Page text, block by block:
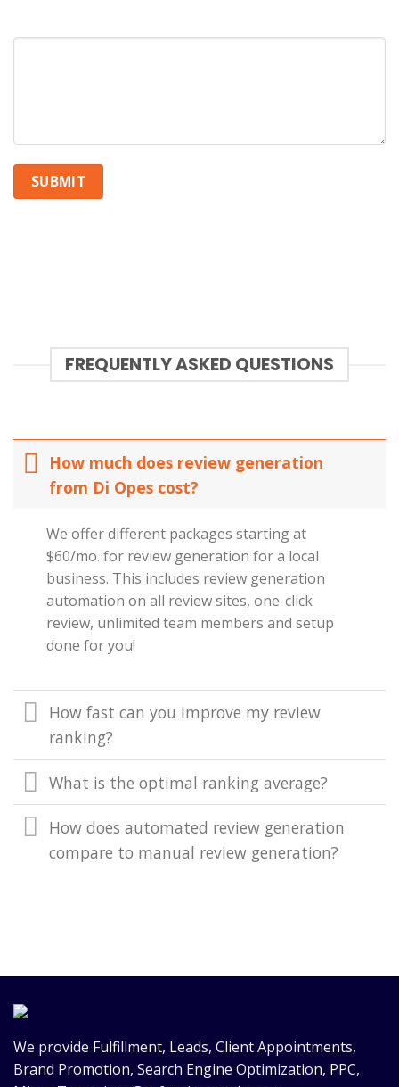
FREQUENTLY ASKED QUESTIONS
How much does review generation
from Di Opes cost?
We offer different packages starting at
$60/mo. for review generation for a local
business. This includes review generation
automation on all review sites, one-click
review, unlimited team members and setup
done for you!
How fast can you improve my review
ranking?
What is the optimal ranking average?
How does automated review generation
compare to manual review generation?
We provide Fulfillment, Leads, Client Appointments,
Brand Promotion, Search Engine Optimization, PPC,